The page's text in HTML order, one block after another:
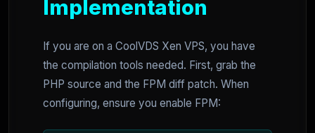
Implementation
If you are on a CoolVDS Xen VPS, you have
the compilation tools needed. First, grab the
PHP source and the FPM diff patch. When
configuring, ensure you enable FPM: